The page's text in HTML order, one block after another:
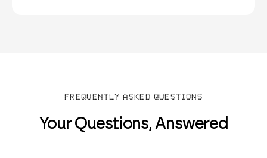
FREQUENTLY ASKED QUESTIONS
Your Questions, Answered